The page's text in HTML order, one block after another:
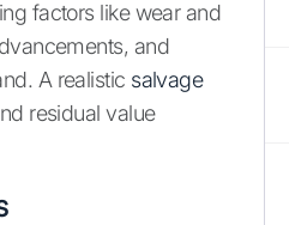
factors like wear and
and
A realistic salvage
residual value